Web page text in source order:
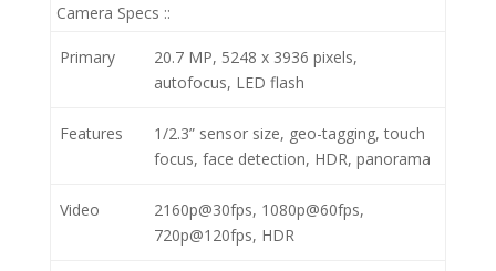
Camera Specs ::
Primary
20.7 MP, 5248 х 3936 pixels,
autofocus, LED flash
Features
1/2.3” sensor size, geo-tagging, touch
focus, face detection, HDR, panorama
Video
2160p@30fps, 1080p@60fps,
720p@120fps, HDR